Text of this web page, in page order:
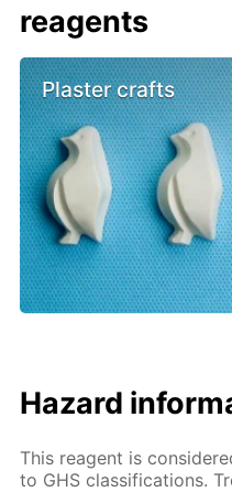
reagents
Plaster crafts
Hazard
This reagent is
to GHS classifications.